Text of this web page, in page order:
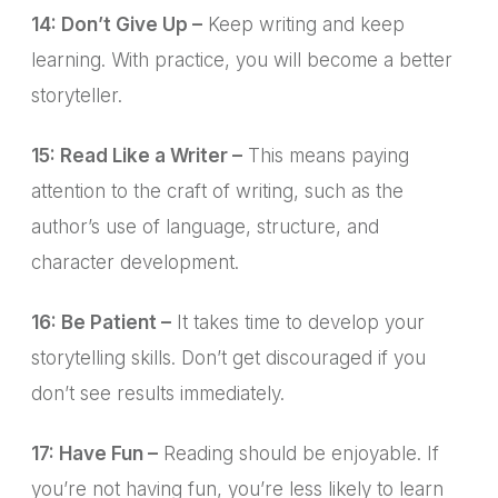
14: Don’t Give Up – Keep writing and keep
learning. With practice, you will become a better
storyteller.
15: Read Like a Writer – This means paying
attention to the craft of writing, such as the
author’s use of language, structure, and
character development.
16: Be Patient – It takes time to develop your
storytelling skills. Don’t get discouraged if you
don’t see results immediately.
17: Have Fun – Reading should be enjoyable. If
you’re not having fun, you’re less likely to learn